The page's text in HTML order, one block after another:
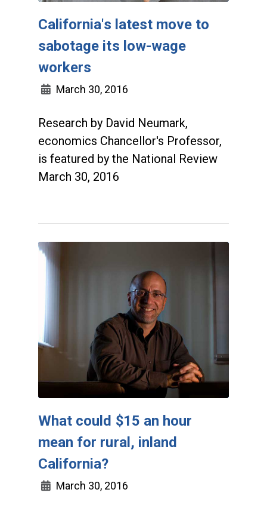
California's latest move to
sabotage its low-wage
workers
March 30, 2016
Research by David Neumark,
economics Chancellor's Professor,
is featured by the National Review
March 30, 2016
What could $15 an hour
mean for rural, inland
California?
March 30, 2016